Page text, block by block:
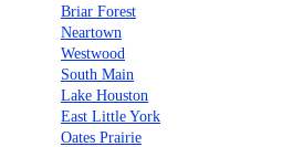
Briar Forest
Neartown
Westwood
South Main
Lake Houston
East Little York
Oates Prairie